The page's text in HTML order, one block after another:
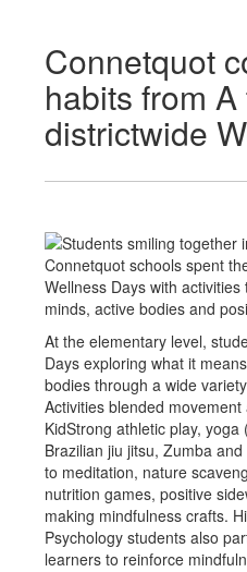
Connetquot
habits from
districtwide
Connetquot schools spent
Wellness Days with
minds, active bodies and
At the elementary level,
Days exploring what it
bodies through a wide
Activities blended
KidStrong athletic play, yoga
Brazilian jiu jitsu, Zumba
to meditation, nature
nutrition games, positive
making mindfulness crafts.
Psychology students also
learners to reinforce